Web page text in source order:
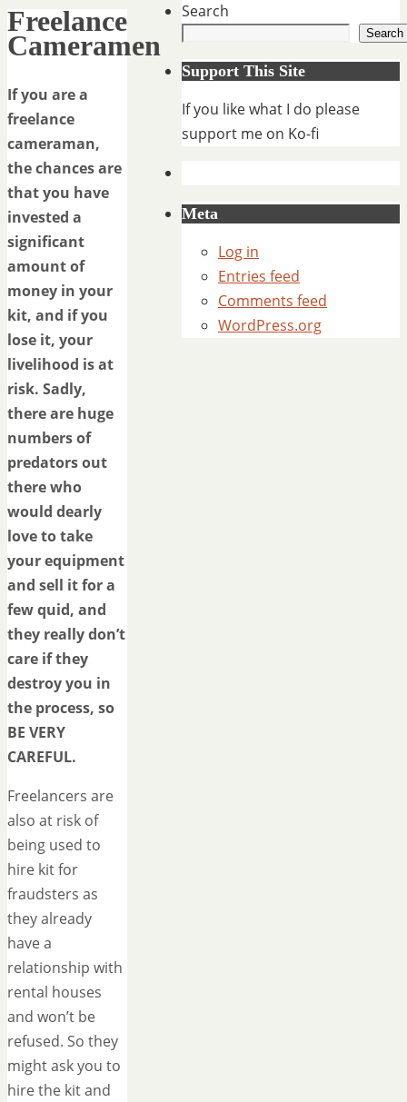
Freelance
Cameramen
If you are a
freelance
cameraman,
the chances are
that you have
invested a
significant
amount of
money in your
kit, and if you
lose it, your
livelihood is at
risk. Sadly,
there are huge
numbers of
predators out
there who
would dearly
love to take
your equipment
and sell it for a
few quid, and
they really don’t
care if they
destroy you in
the process, so
BE VERY
CAREFUL.
Freelancers are
also at risk of
being used to
hire kit for
fraudsters as
they already
have a
relationship with
rental houses
and won’t be
refused. So they
might ask you to
hire the kit and
Search
Search
Support This Site
If you like what I do please
support me on Ko-fi
Meta
Log in
Entries feed
Comments feed
WordPress.org